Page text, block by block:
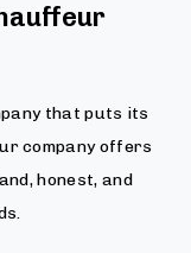
that puts its
company offers
honest, and